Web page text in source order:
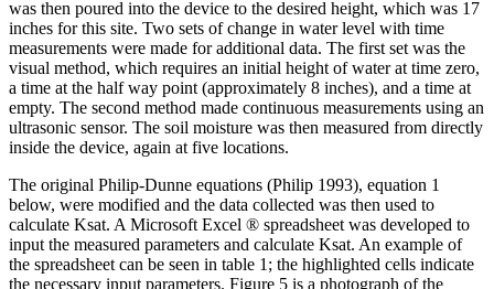
was then poured into the device to the desired height, which was 17
inches for this site. Two sets of change in water level with time
measurements were made for additional data. The first set was the
visual method, which requires an initial height of water at time zero,
a time at the half way point (approximately 8 inches), and a time at
empty. The second method made continuous measurements using an
ultrasonic sensor. The soil moisture was then measured from directly
inside the device, again at five locations.
The original Philip-Dunne equations (Philip 1993), equation 1
below, were modified and the data collected was then used to
calculate Ksat. A Microsoft Excel ® spreadsheet was developed to
input the measured parameters and calculate Ksat. An example of
the spreadsheet can be seen in table 1; the highlighted cells indicate
the necessary input parameters. Figure 5 is a photograph of the